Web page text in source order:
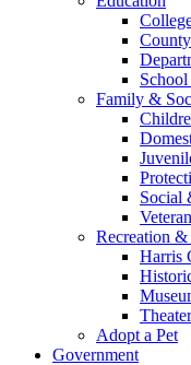
Family &
Social
Recreation
Harris
Adopt a Pet
Government